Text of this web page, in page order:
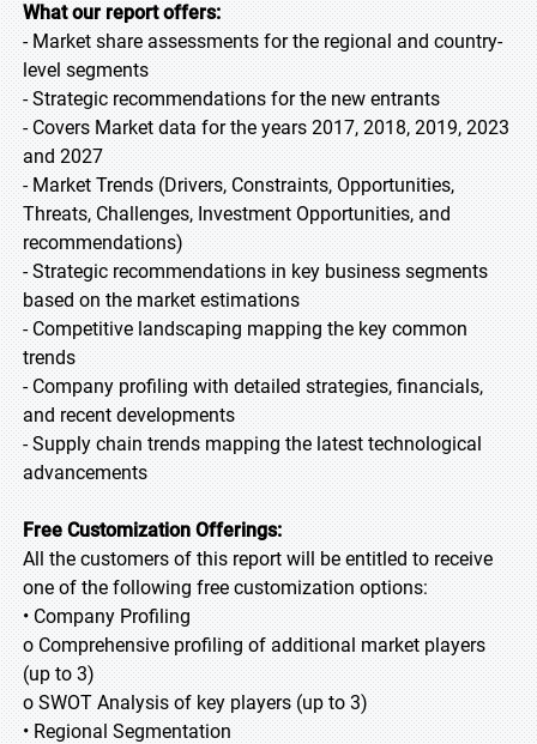
What our report offers:
- Market share assessments for the regional and country-
level segments
- Strategic recommendations for the new entrants
- Covers Market data for the years 2017, 2018, 2019, 2023
and 2027
- Market Trends (Drivers, Constraints, Opportunities,
Threats, Challenges, Investment Opportunities, and
recommendations)
- Strategic recommendations in key business segments
based on the market estimations
- Competitive landscaping mapping the key common
trends
- Company profiling with detailed strategies, financials,
and recent developments
- Supply chain trends mapping the latest technological
advancements
Free Customization Offerings:
All the customers of this report will be entitled to receive
one of the following free customization options:
• Company Profiling
o Comprehensive profiling of additional market players
(up to 3)
o SWOT Analysis of key players (up to 3)
• Regional Segmentation